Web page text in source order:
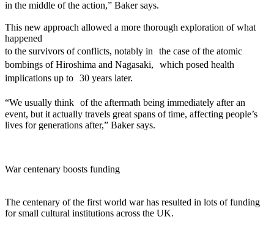
in the middle of the action,” Baker says.
This new approach allowed a more thorough exploration of what
happened
to the survivors of conflicts, notably in the case of the atomic
bombings of Hiroshima and Nagasaki, which posed health
implications up to 30 years later.
“We usually think of the aftermath being immediately after an
event, but it actually travels great spans of time, affecting people’s
lives for generations after,” Baker says.
War centenary boosts funding
The centenary of the first world war has resulted in lots of funding
for small cultural institutions across the UK.